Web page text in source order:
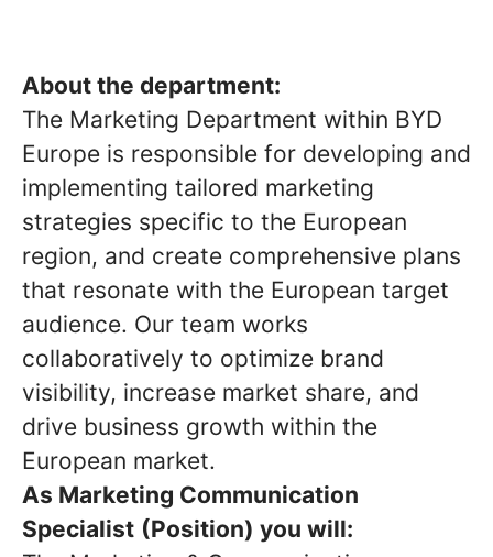
About the department:
The Marketing Department within BYD
Europe is responsible for developing and
implementing tailored marketing
strategies specific to the European
region, and create comprehensive plans
that resonate with the European target
audience. Our team works
collaboratively to optimize brand
visibility, increase market share, and
drive business growth within the
European market.
As Marketing Communication
Specialist (Position) you will: